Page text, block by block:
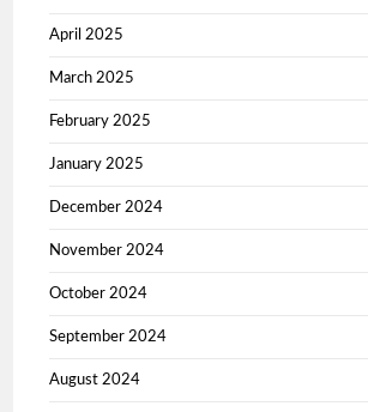
April 2025
March 2025
February 2025
January 2025
December 2024
November 2024
October 2024
September 2024
August 2024